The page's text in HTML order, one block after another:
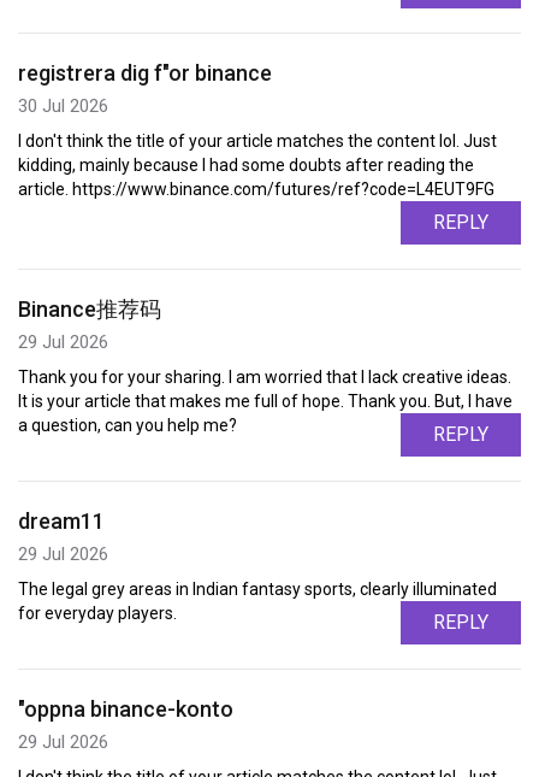
registrera dig f"or binance
30 Jul 2026
I don't think the title of your article matches the content lol. Just
kidding, mainly because I had some doubts after reading the
article. https://www.binance.com/futures/ref?code=L4EUT9FG
REPLY
Binance推荐码
29 Jul 2026
Thank you for your sharing. I am worried that I lack creative ideas.
It is your article that makes me full of hope. Thank you. But, I have
a question, can you help me?
REPLY
dream11
29 Jul 2026
The legal grey areas in Indian fantasy sports, clearly illuminated
for everyday players.
REPLY
"oppna binance-konto
29 Jul 2026